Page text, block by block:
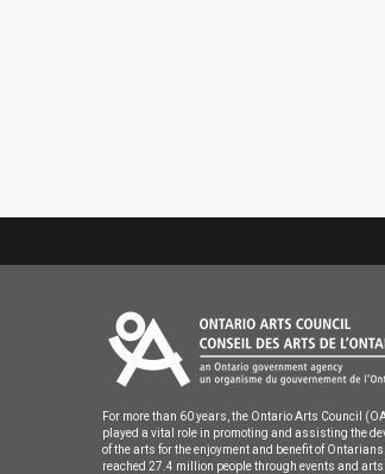
For more than 60 years, the Ontario Arts Council
played a vital role in promoting and assisting the
of the arts for the enjoyment and benefit of
reached 27.4 million people through events and